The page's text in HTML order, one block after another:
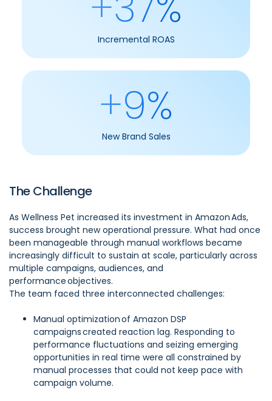
Incremental ROAS
+9%
New Brand Sales
The Challenge
As Wellness Pet increased its investment in Amazon Ads,
success brought new operational pressure. What had once
been manageable through manual workflows became
increasingly difficult to sustain at scale, particularly across
multiple campaigns, audiences, and
performance objectives.
The team faced three interconnected challenges:
Manual optimization of Amazon DSP
campaigns created reaction lag. Responding to
performance fluctuations and seizing emerging
opportunities in real time were all constrained by
manual processes that could not keep pace with
campaign volume.